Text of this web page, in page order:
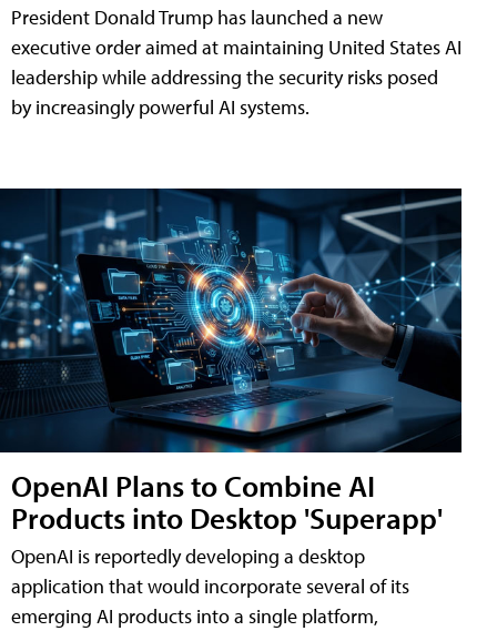
President Donald Trump has launched a new
executive order aimed at maintaining United States AI
leadership while addressing the security risks posed
by increasingly powerful AI systems.
OpenAI Plans to Combine AI
Products into Desktop 'Superapp'
OpenAI is reportedly developing a desktop
application that would incorporate several of its
emerging AI products into a single platform,